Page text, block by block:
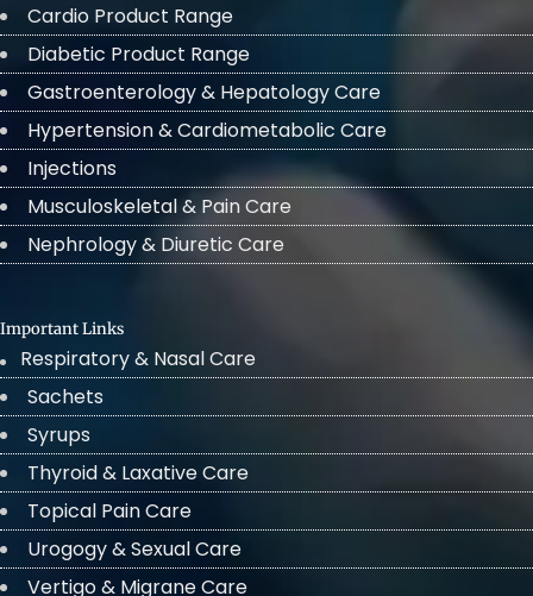
Cardio Product Range
Diabetic Product Range
Gastroenterology & Hepatology Care
Hypertension & Cardiometabolic Care
Injections
Musculoskeletal & Pain Care
Nephrology & Diuretic Care
Important Links
Respiratory & Nasal Care
Sachets
Syrups
Thyroid & Laxative Care
Topical Pain Care
Urogogy & Sexual Care
Vertigo & Migrane Care